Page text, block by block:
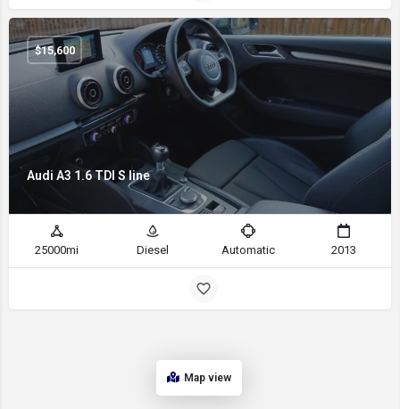
Audi A3 1.6 TDI S line
$15,600
25000mi Diesel Automatic 2013
Map view